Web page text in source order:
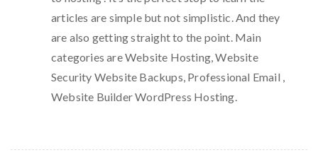
articles are simple but not simplistic. And they
are also getting straight to the point. Main
categories are Website Hosting, Website
Security Website Backups, Professional Email ,
Website Builder WordPress Hosting.